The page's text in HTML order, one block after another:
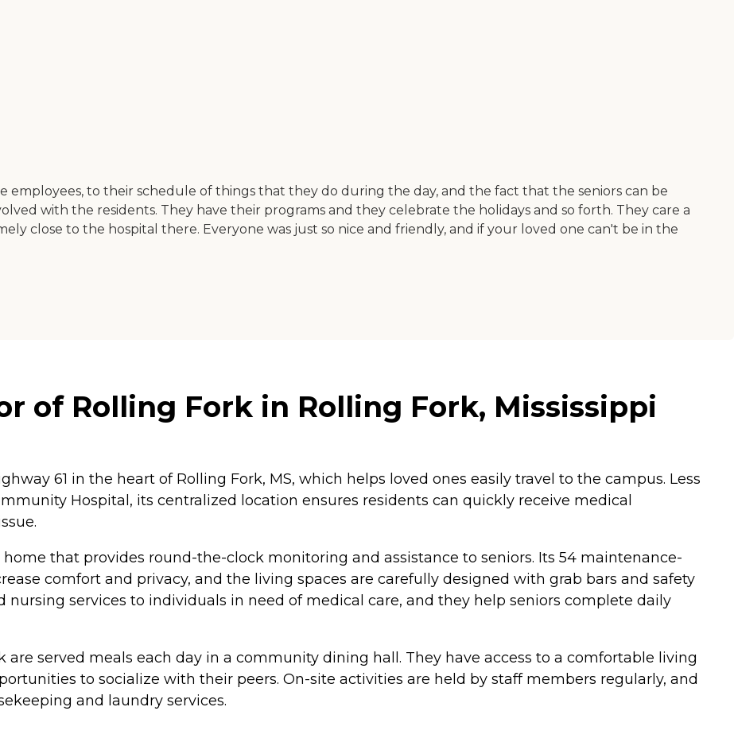
employees, to their schedule of things that they do during the day, and the fact that the seniors can be
with the residents. They have their programs and they celebrate the holidays and so forth. They care a
close to the hospital there. Everyone was just so nice and friendly, and if your loved one can't be in the
of Rolling Fork in Rolling Fork, Mississippi
61 in the heart of Rolling Fork, MS, which helps loved ones easily travel to the campus. Less
Hospital, its centralized location ensures residents can quickly receive medical
that provides round-the-clock monitoring and assistance to seniors. Its 54 maintenance-
comfort and privacy, and the living spaces are carefully designed with grab bars and safety
nursing services to individuals in need of medical care, and they help seniors complete daily
are served meals each day in a community dining hall. They have access to a comfortable living
to socialize with their peers. On-site activities are held by staff members regularly, and
and laundry services.